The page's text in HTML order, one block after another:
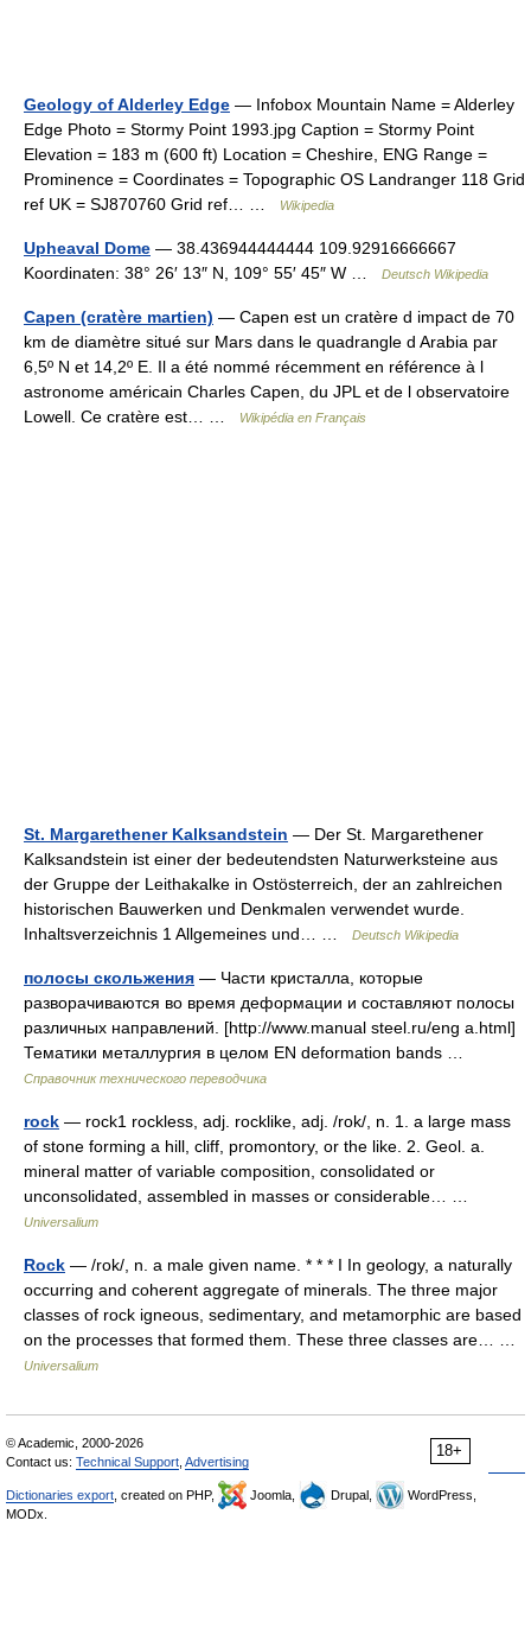
Geology of Alderley Edge — Infobox Mountain Name = Alderley
Edge Photo = Stormy Point 1993.jpg Caption = Stormy Point
Elevation = 183 m (600 ft) Location = Cheshire, ENG Range =
Prominence = Coordinates = Topographic OS Landranger 118 Grid
ref UK = SJ870760 Grid ref… …
Wikipedia
Upheaval Dome — 38.436944444444 109.92916666667
Koordinaten: 38° 26′ 13″ N, 109° 55′ 45″ W …
Deutsch Wikipedia
Capen (cratère martien) — Capen est un cratère d impact de 70
km de diamètre situé sur Mars dans le quadrangle d Arabia par
6,5º N et 14,2º E. Il a été nommé récemment en référence à l
astronome américain Charles Capen, du JPL et de l observatoire
Lowell. Ce cratère est… …
Wikipédia en Français
St. Margarethener Kalksandstein — Der St. Margarethener
Kalksandstein ist einer der bedeutendsten Naturwerksteine aus
der Gruppe der Leithakalke in Ostösterreich, der an zahlreichen
historischen Bauwerken und Denkmalen verwendet wurde.
Inhaltsverzeichnis 1 Allgemeines und… …
Deutsch Wikipedia
полосы скольжения — Части кристалла, которые
разворачиваются во время деформации и составляют полосы
различных направлений. [http://www.manual steel.ru/eng a.html]
Тематики металлургия в целом EN deformation bands …
Справочник технического переводчика
rock — rock1 rockless, adj. rocklike, adj. /rok/, n. 1. a large mass
of stone forming a hill, cliff, promontory, or the like. 2. Geol. a.
mineral matter of variable composition, consolidated or
unconsolidated, assembled in masses or considerable… …
Universalium
Rock — /rok/, n. a male given name. * * * I In geology, a naturally
occurring and coherent aggregate of minerals. The three major
classes of rock igneous, sedimentary, and metamorphic are based
on the processes that formed them. These three classes are… …
Universalium
18+
© Academic, 2000-2026
Contact us: Technical Support Advertising
Dictionaries export , created on PHP, Joomla, Drupal,
WordPress,
MODx.